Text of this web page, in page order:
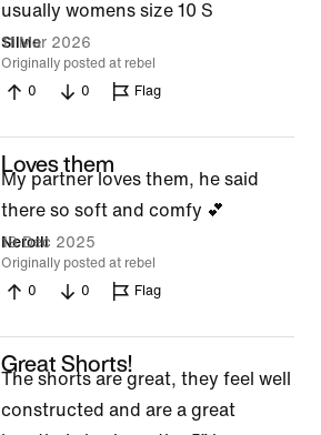
usually womens size 10 S
Silvie
11 Mar 2026
Originally posted at rebel
0
0 Flag
Loves them
My partner loves them, he said
there so soft and comfy 💕
Nerolli
19 Dec 2025
Originally posted at rebel
0
0 Flag
Great Shorts!
The shorts are great, they feel well
constructed and are a great